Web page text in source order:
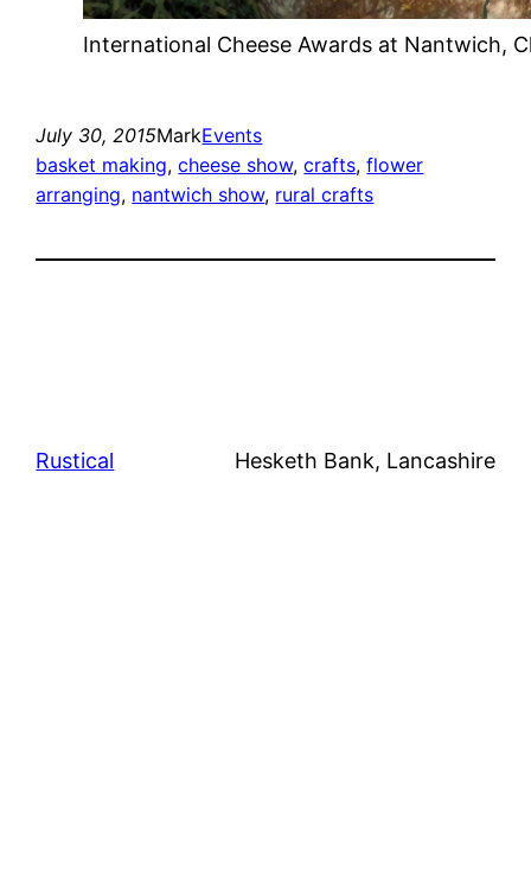
International Cheese Awards at Nantwich,
July 30, 2015MarkEvents
basket making, cheese show, crafts, flower
arranging, nantwich show, rural crafts
Rustical Hesketh Bank, Lancashire